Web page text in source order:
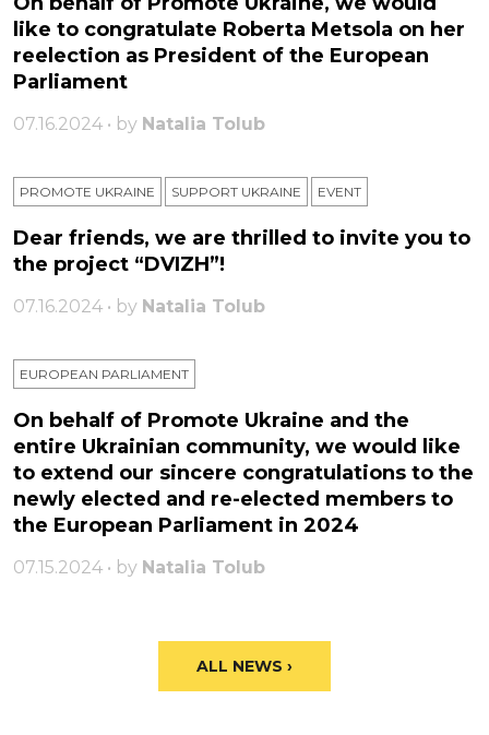
like to congratulate Roberta Metsola on her
reelection as President of the European
Parliament
07.16.2024 • by Natalia Tolub
PROMOTE UKRAINE SUPPORT UKRAINE ЕVENT
Dear friends, we are thrilled to invite you to
the project “DVIZH”!
07.16.2024 • by Natalia Tolub
EUROPEAN PARLIAMENT
On behalf of Promote Ukraine and the
entire Ukrainian community, we would like
to extend our sincere congratulations to the
newly elected and re-elected members to
the European Parliament in 2024
07.15.2024 • by Natalia Tolub
ALL NEWS ›